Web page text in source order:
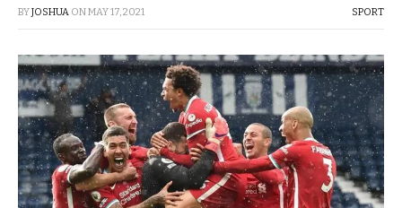
BYJOSHUA ONMAY 17, 2021 SPORT